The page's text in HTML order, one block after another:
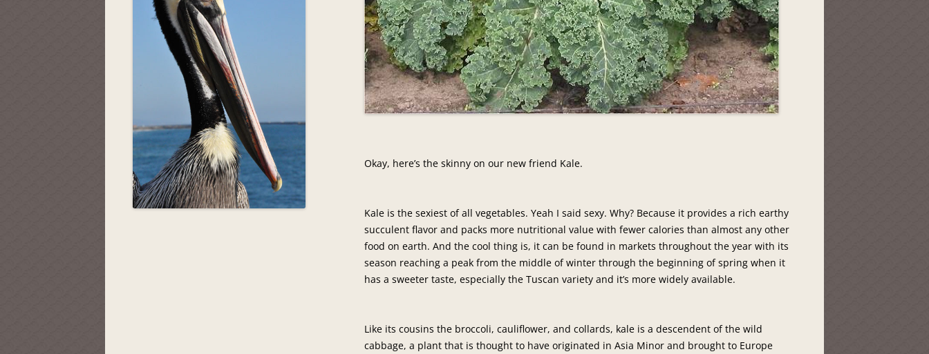
Okay, here’s the skinny on our new friend Kale.
Kale is the sexiest of all vegetables. Yeah I said sexy. Why? Because it provides a rich earthy
succulent flavor and packs more nutritional value with fewer calories than almost any other
food on earth. And the cool thing is, it can be found in markets throughout the year with its
season reaching a peak from the middle of winter through the beginning of spring when it
has a sweeter taste, especially the Tuscan variety and it’s more widely available.
Like its cousins the broccoli, cauliflower, and collards, kale is a descendent of the wild
cabbage, a plant that is thought to have originated in Asia Minor and brought to Europe